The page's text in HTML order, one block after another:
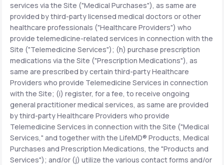
services via the Site ("Medical Purchases"), as same are
provided by third-party licensed medical doctors or other
healthcare professionals ("Healthcare Providers") who
provide telemedicine-related services in connection with the
Site ("Telemedicine Services"); (h) purchase prescription
medications via the Site ("Prescription Medications"), as
same are prescribed by certain third-party Healthcare
Providers who provide Telemedicine Services in connection
with the Site; (i) register, for a fee, to receive ongoing
general practitioner medical services, as same are provided
by third-party Healthcare Providers who provide
Telemedicine Services in connection with the Site ("Medical
Services," and together with the LifeMD® Products, Medical
Purchases and Prescription Medications, the "Products and
Services"); and/or (j) utilize the various contact forms and/or